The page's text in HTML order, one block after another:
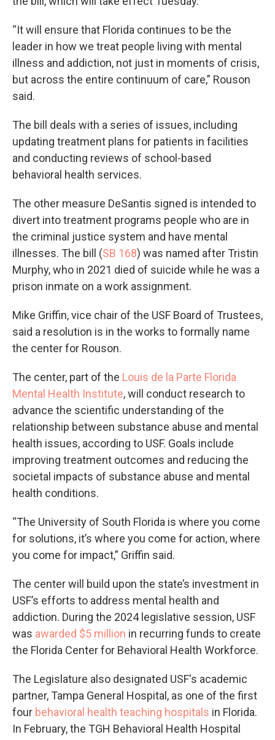
“It will ensure that Florida continues to be the
leader in how we treat people living with mental
illness and addiction, not just in moments of crisis,
but across the entire continuum of care,” Rouson
said.
The bill deals with a series of issues, including
updating treatment plans for patients in facilities
and conducting reviews of school-based
behavioral health services.
The other measure DeSantis signed is intended to
divert into treatment programs people who are in
the criminal justice system and have mental
illnesses. The bill (SB 168) was named after Tristin
Murphy, who in 2021 died of suicide while he was a
prison inmate on a work assignment.
Mike Griffin, vice chair of the USF Board of Trustees,
said a resolution is in the works to formally name
the center for Rouson.
The center, part of the Louis de la Parte Florida
Mental Health Institute, will conduct research to
advance the scientific understanding of the
relationship between substance abuse and mental
health issues, according to USF. Goals include
improving treatment outcomes and reducing the
societal impacts of substance abuse and mental
health conditions.
“The University of South Florida is where you come
for solutions, it’s where you come for action, where
you come for impact,” Griffin said.
The center will build upon the state’s investment in
USF’s efforts to address mental health and
addiction. During the 2024 legislative session, USF
was awarded $5 million in recurring funds to create
the Florida Center for Behavioral Health Workforce.
The Legislature also designated USF's academic
partner, Tampa General Hospital, as one of the first
four behavioral health teaching hospitals in Florida.
In February, the TGH Behavioral Health Hospital